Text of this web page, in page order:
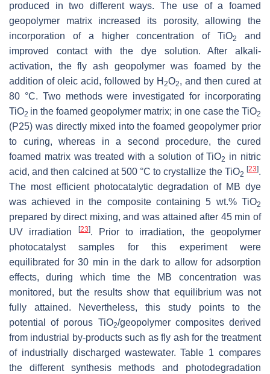
produced in two different ways. The use of a foamed
geopolymer matrix increased its porosity, allowing the
incorporation of a higher concentration of TiO2
and
improved contact with the dye solution. After alkali-
activation, the fly ash geopolymer was foamed by the
addition of oleic acid, followed by H 2O2, and then cured at
80 °C. Two methods were investigated for incorporating
TiO2 in the foamed geopolymer matrix; in one case the TiO2
(P25) was directly mixed into the foamed geopolymer prior
to curing, whereas in a second procedure, the cured
foamed matrix was treated with a solution of TiO2 in nitric
acid, and then calcined at 500 °C to crystallize the TiO2
[23].
The most efficient photocatalytic degradation of MB dye
was achieved in the ‎composite containing 5 wt.% TiO2
prepared by direct mixing, and was attained after 45 min of
UV irradiation
[23]. Prior to irradiation, the geopolymer
photocatalyst samples for this experiment were
equilibrated for 30 min in the dark to allow for adsorption
effects, during which time the MB concentration was
monitored, but the results show that equilibrium was not
fully attained. Nevertheless, this study points to the
potential of porous ‎TiO2/geopolymer composites derived
from industrial by-products such as fly ash for the treatment
of industrially discharged wastewater. Table 1 compares
the different synthesis methods and photodegradation